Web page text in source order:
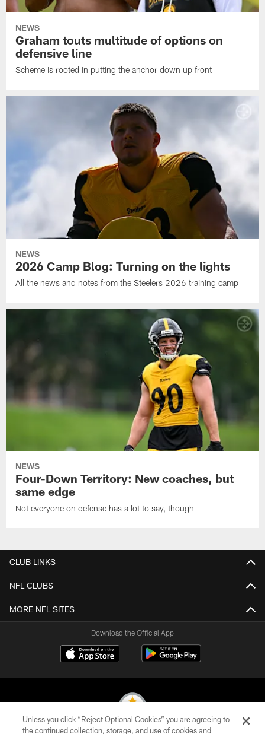
NEWS
Graham touts multitude of options on
defensive line
Scheme is rooted in putting the anchor down up front
NEWS
2026 Camp Blog: Turning on the lights
All the news and notes from the Steelers 2026 training camp
NEWS
Four-Down Territory: New coaches, but
same edge
Not everyone on defense has a lot to say, though
CLUB LINKS
NFL CLUBS
MORE NFL SITES
Download the Official App
Unless you click “Reject Optional Cookies” you are agreeing to
the continued collection, storage, and use of cookies and